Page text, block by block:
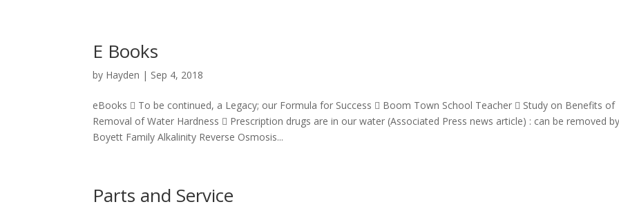
E Books
by Hayden | Sep 4, 2018
eBooks  To be continued, a Legacy; our Formula for Success  Boom Town School Teacher  Study on Benefits of
Removal of Water Hardness  Prescription drugs are in our water (Associated Press news article) : can be removed by
Boyett Family Alkalinity Reverse Osmosis...
Parts and Service